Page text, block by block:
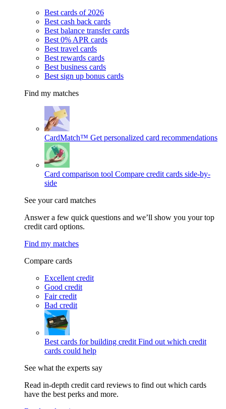
Best cards of 2026
Best cash back cards
Best balance transfer cards
Best 0% APR cards
Best travel cards
Best rewards cards
Best business cards
Best sign up bonus cards
Find my matches
CardMatch™ Get personalized card recommendations
Card comparison tool Compare credit cards side-by-
side
See your card matches
Answer a few quick questions and we’ll show you your top
credit card options.
Find my matches
Compare cards
Excellent credit
Good credit
Fair credit
Bad credit
Best cards for building credit Find out which credit
cards could help
See what the experts say
Read in-depth credit card reviews to find out which cards
have the best perks and more.